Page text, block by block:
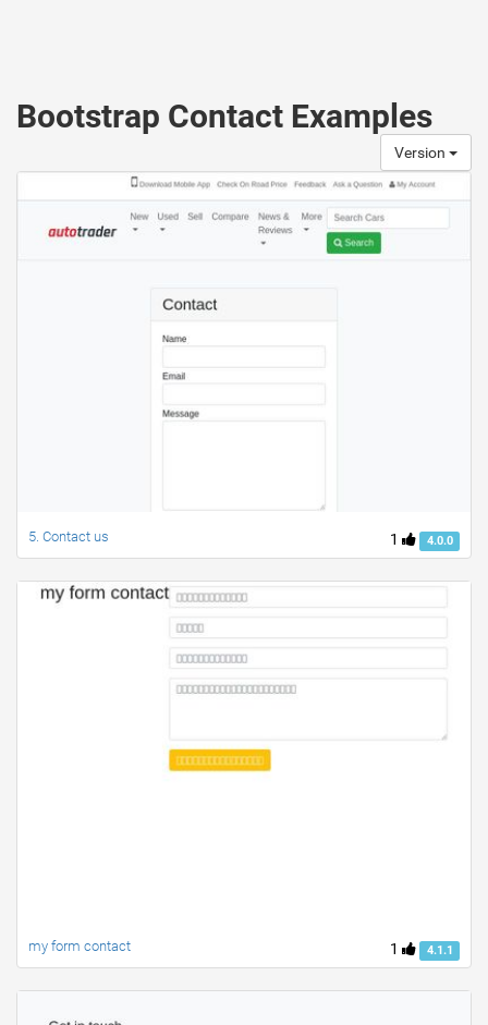
Bootstrap Contact Examples
Version
1 4.0.0
5. Contact us
1 4.1.1
my form contact